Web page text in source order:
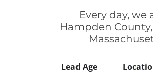
Every day,
Hampden
Lead Age